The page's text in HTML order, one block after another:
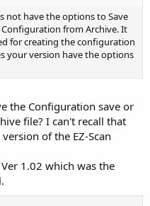
not have the options to Save
from Archive. It
for creating the configuration
your version have the options
the Configuration save or
file? I can't recall that
of the EZ-Scan
1.02 which was the